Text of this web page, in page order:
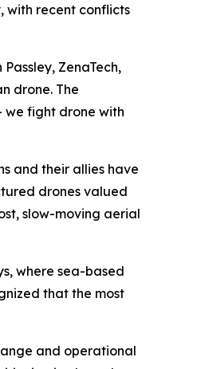
with recent conflicts
ZenaTech,
drone. The
we fight drone with
and their allies have
drones valued
slow-moving aerial
where sea-based
that the most
and operational